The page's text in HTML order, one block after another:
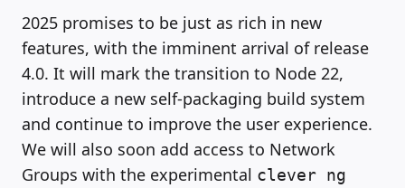
2025 promises to be just as rich in new
features, with the imminent arrival of release
4.0. It will mark the transition to Node 22,
introduce a new self-packaging build system
and continue to improve the user experience.
We will also soon add access to Network
Groups with the experimental clever ng